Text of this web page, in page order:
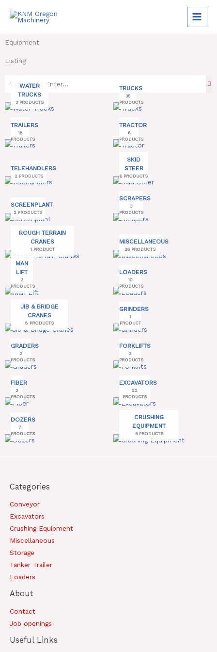
Equipment
Listing
WATER
TRUCKS
3 PRODUCTS
TRUCKS
35
PRODUCTS
TRAILERS
18
PRODUCTS
TRACTOR
6
PRODUCTS
TELEHANDLERS
2 PRODUCTS
SKID
STEER
6 PRODUCTS
SCREENPLANT
2 PRODUCTS
SCRAPERS
3
PRODUCTS
ROUGH TERRAIN
CRANES
1 PRODUCT
MISCELLANEOUS
26 PRODUCTS
MAN
LIFT
3
PRODUCTS
LOADERS
10
PRODUCTS
JIB & BRIDGE
CRANES
8 PRODUCTS
GRINDERS
1
PRODUCT
GRADERS
2
PRODUCTS
FORKLIFTS
3
PRODUCTS
FIBER
2
PRODUCTS
EXCAVATORS
22
PRODUCTS
DOZERS
7
PRODUCTS
CRUSHING
EQUIPMENT
5 PRODUCTS
Categories
Conveyor
Excavators
Crushing Equipment
Miscellaneous
Storage
Tanker Trailer
Loaders
About
Contact
Job openings
Useful Links